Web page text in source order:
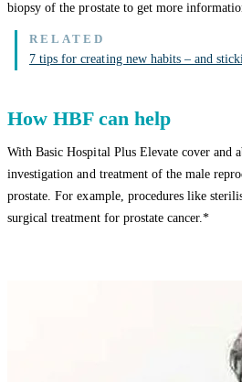
biopsy of the prostate to get more
7 tips for creating new habits – and
How HBF can help
With Basic Hospital Plus Elevate cover and
investigation and treatment of the male
prostate. For example, procedures like
surgical treatment for prostate cancer.*